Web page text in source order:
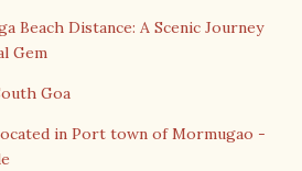
Beach Distance: A Scenic Journey
Gem
Goa
in Port town of Mormugao -